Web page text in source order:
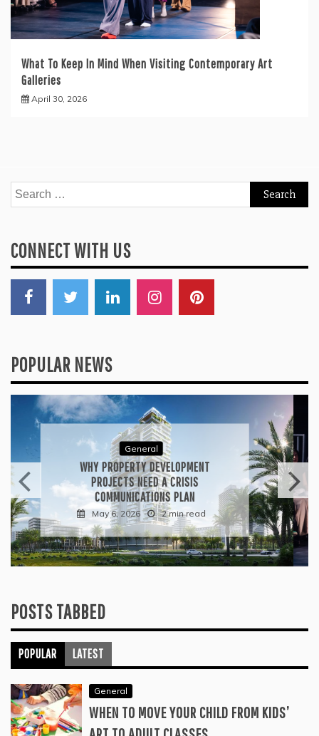
What To Keep In Mind When Visiting Contemporary Art
Galleries
April 30, 2026
Search
for:
CONNECT WITH US
POPULAR NEWS
General
WHAT TO KEEP IN MIND WHEN
VISITING CONTEMPORARY ART
GALLERIES
April 30, 2026 3 min read
POSTS TABBED
POPULAR LATEST
General
WHEN TO MOVE YOUR CHILD FROM KIDS’